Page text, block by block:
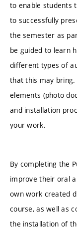
to enable students
to successfully
the semester as
be guided to learn
different types of
that this may bring.
elements (photo
and installation
your work.
By completing the
improve their oral
own work created
course, as well as
the installation of